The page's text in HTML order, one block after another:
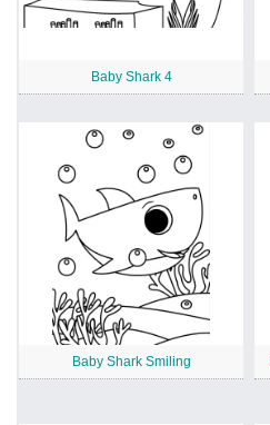
Baby Shark 4
Baby Shark Smiling